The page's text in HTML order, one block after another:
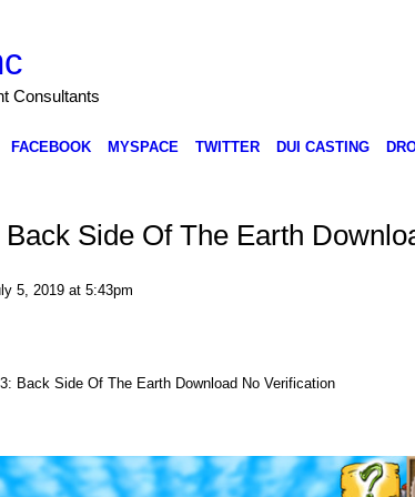
Consultants
FACEBOOK MYSPACE TWITTER DUI CASTING
Side Of The Earth
5, 2019 at 5:43pm
Back Side Of The Earth Download No Verification